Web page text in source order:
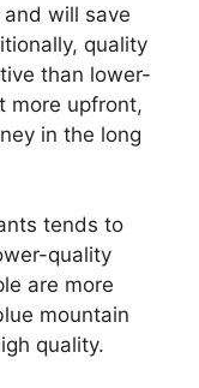
will save
quality
than lower-
more upfront,
in the long
tends to
quality
are more
mountain
quality.